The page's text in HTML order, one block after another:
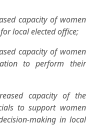
capacity of women
local elected office;
capacity of women
to perform their
capacity of the
to support women
making in local